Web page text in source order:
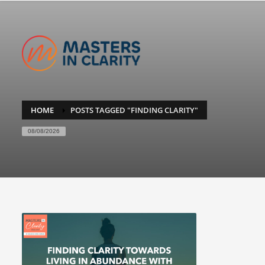
HOME POSTS TAGGED "FINDING CLARITY"
08/08/2026